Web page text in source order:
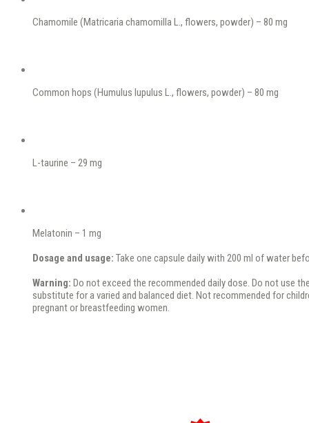
Chamomile (Matricaria chamomilla L., flowers, powder) – 80 mg
Common hops (Humulus lupulus L., flowers, powder) – 80 mg
L-taurine – 29 mg
Melatonin – 1 mg
Dosage and usage: Take one capsule daily with 200 ml of water
Warning: Do not exceed the recommended daily dose. Do not use
substitute for a varied and balanced diet. Not recommended for
pregnant or breastfeeding women.